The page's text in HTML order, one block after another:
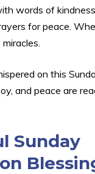
words of
for peace.
on this
and peace are
Sunday